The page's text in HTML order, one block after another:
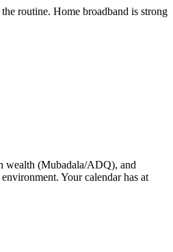
routine. Home broadband is strong
wealth (Mubadala/ADQ), and
Your calendar has at